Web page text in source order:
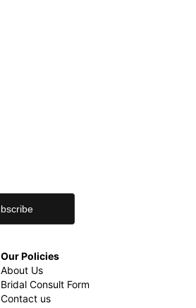
Our Policies
About Us
Bridal Consult Form
Contact us